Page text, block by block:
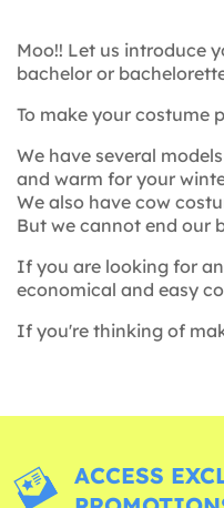
Moo!! Let us introduce
bachelor or
To make your costume
We have several
and warm for your
We also have cow
But we cannot end our
If you are looking for
economical and easy
If you're thinking of
ACCESS